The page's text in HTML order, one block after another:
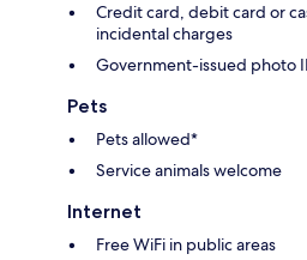
Credit card, debit card or
incidental charges
Government-issued photo
Pets
Pets allowed*
Service animals welcome
Internet
Free WiFi in public areas